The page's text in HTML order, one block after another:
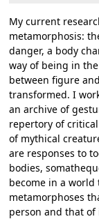
My current
metamorphosis:
danger, a body
way of being in
between figure
transformed. I
an archive of
repertory of
of mythical
are responses to
bodies,
become in a
metamorphoses
person and that